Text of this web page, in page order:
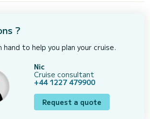
?
to help you plan your cruise.
Nic
Cruise consultant
+44 1227 479900
Request a quote